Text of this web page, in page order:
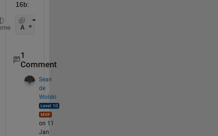
16b:
A * B
1
Comment
Sean
de
Wolski
on 11
Jan